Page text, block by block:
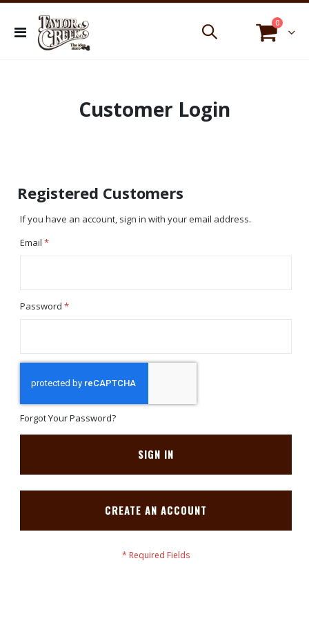
Toggle
Nav
Cart
0items
Customer Login
Registered Customers
If you have an account, sign in with your email address.
Email
Password
Forgot Your Password?
SIGN IN
CREATE AN ACCOUNT